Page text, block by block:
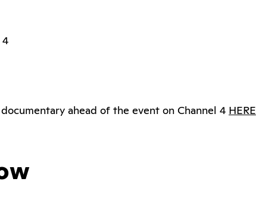
ahead of the event on Channel 4 HERE